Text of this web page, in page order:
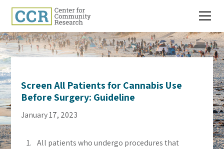
Screen All Patients for Cannabis Use
Before Surgery: Guideline
January 17, 2023
All patients who undergo procedures that